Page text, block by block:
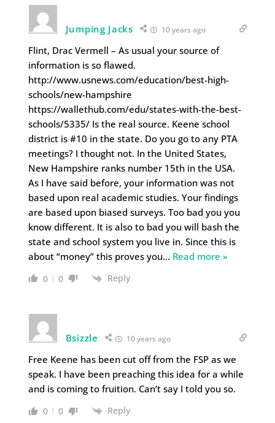
Jumping Jacks 10 years ago
Flint, Drac Vermell – As usual your source of
information is so flawed.
http://www.usnews.com/education/best-high-
schools/new-hampshire
https://wallethub.com/edu/states-with-the-best-
schools/5335/ Is the real source. Keene school
district is #10 in the state. Do you go to any PTA
meetings? I thought not. In the United States,
New Hampshire ranks number 15th in the USA.
As I have said before, your information was not
based upon real academic studies. Your findings
are based upon biased surveys. Too bad you you
know different. It is also to bad you will bash the
state and school system you live in. Since this is
about “money” this proves you… Read more »
0 0 Reply
Bsizzle 10 years ago
Free Keene has been cut off from the FSP as we
speak. I have been preaching this idea for a while
and is coming to fruition. Can’t say I told you so.
0 0 Reply